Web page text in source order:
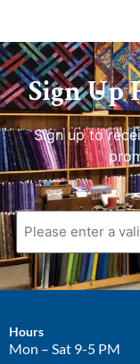
Sign Up
Sign up to
Hours
Mon – Sat 9-5 PM